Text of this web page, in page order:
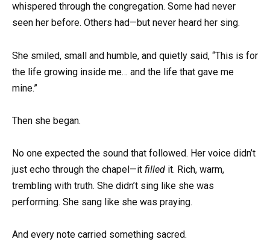
whispered through the congregation. Some had never
seen her before. Others had—but never heard her sing.
She smiled, small and humble, and quietly said, “This is for
the life growing inside me… and the life that gave me
mine.”
Then she began.
No one expected the sound that followed. Her voice didn’t
just echo through the chapel—it filled it. Rich, warm,
trembling with truth. She didn’t sing like she was
performing. She sang like she was praying.
And every note carried something sacred.